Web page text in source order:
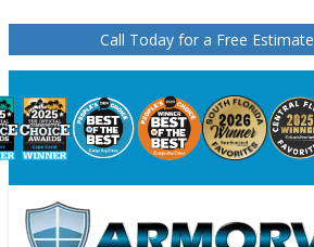
Call Today for a Free Estimate